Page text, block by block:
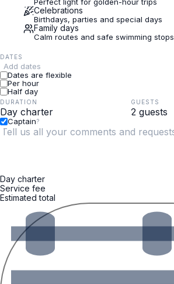
Celebrations
Birthdays, parties and special days
Family days
Calm routes and safe swimming stops
DATES
Add dates
Dates are flexible
Per hour
Half day
DURATION GUESTS
Captain?
Day charter
Service fee
Estimated total